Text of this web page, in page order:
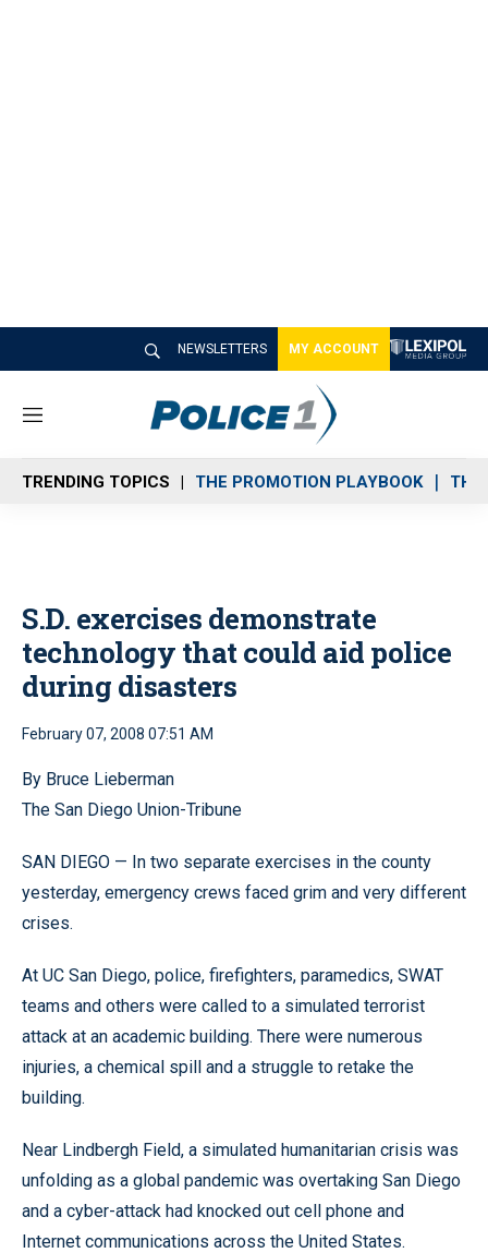
NEWSLETTERS MY ACCOUNT
M
n
u
TRENDING TOPICS THE PROMOTION PLAYBOOK THE
S.D. exercises demonstrate
technology that could aid police
during disasters
February 07, 2008 07:51 AM
By Bruce Lieberman
The San Diego Union-Tribune
SAN DIEGO — In two separate exercises in the county
yesterday, emergency crews faced grim and very different
crises.
At UC San Diego, police, firefighters, paramedics, SWAT
teams and others were called to a simulated terrorist
attack at an academic building. There were numerous
injuries, a chemical spill and a struggle to retake the
building.
Near Lindbergh Field, a simulated humanitarian crisis was
unfolding as a global pandemic was overtaking San Diego
and a cyber-attack had knocked out cell phone and
Internet communications across the United States.